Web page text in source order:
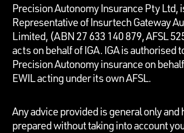
Precision Autonomy Insurance Pty Ltd,
Representative of Insurtech Gateway
Limited, (ABN 27 633 140 879, AFSL
acts on behalf of IGA. IGA is authorised
Precision Autonomy insurance on
EWIL acting under its own AFSL.
Any advice provided is general only and
prepared without taking into account